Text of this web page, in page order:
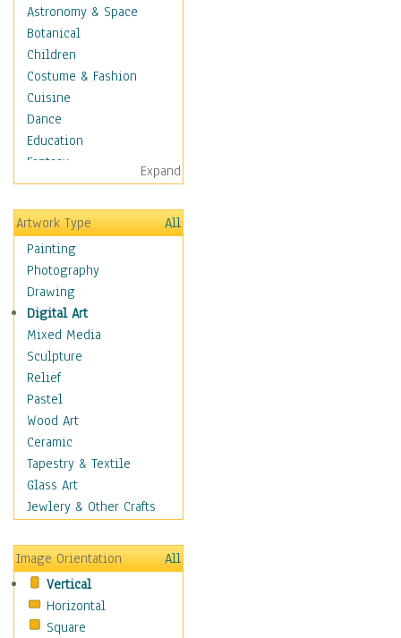
Astronomy & Space
Botanical
Children
Costume & Fashion
Cuisine
Dance
Education
Fantasy
Figurative
Hobbies
Holidays
Home & Hearth
Maps
Military & Law
Motivational
Movies
Music
People
Places
Religion & Spirituality
Scenic / Landscapes
Seasons
Autumn
Spring
Winter
Sport
Still Life
Surrealism
Transportation
Expand
Artwork Type
All
Painting
Photography
Drawing
Digital Art
Mixed Media
Sculpture
Relief
Pastel
Wood Art
Ceramic
Tapestry & Textile
Glass Art
Jewlery & Other Crafts
Image Orientation
All
Vertical
Horizontal
Square